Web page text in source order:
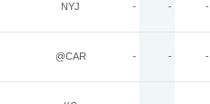
NYJ - - -
@CAR - - -